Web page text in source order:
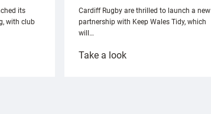
its
with club
Cardiff Rugby are thrilled to launch a new
partnership with Keep Wales Tidy, which
will…
Take a look: